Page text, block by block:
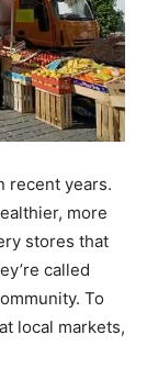
recent years.
more
stores that
called
To
local markets,